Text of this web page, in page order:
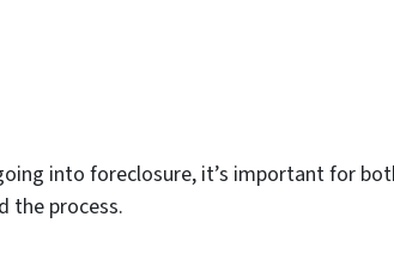
into foreclosure, it’s important for
the process.